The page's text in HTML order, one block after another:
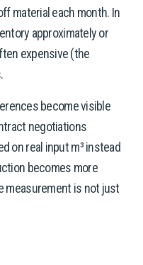
material each month. In
approximately or
expensive (the
become visible
negotiations
on real input m³ instead
becomes more
measurement is not just